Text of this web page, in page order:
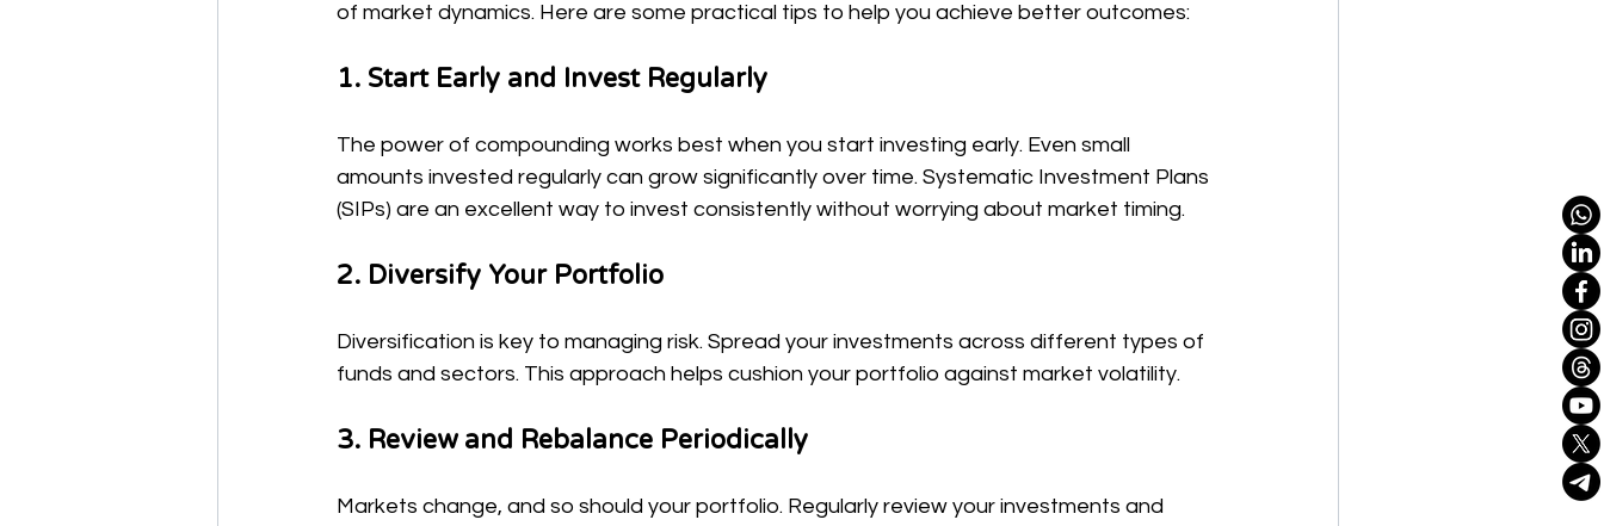
of market dynamics. Here are some practical tips to help you achieve better outcomes:
1. Start Early and Invest Regularly
The power of compounding works best when you start investing early. Even small
amounts invested regularly can grow significantly over time. Systematic Investment Plans
(SIPs) are an excellent way to invest consistently without worrying about market timing.
2. Diversify Your Portfolio
Diversification is key to managing risk. Spread your investments across different types of
funds and sectors. This approach helps cushion your portfolio against market volatility.
3. Review and Rebalance Periodically
Markets change, and so should your portfolio. Regularly review your investments and